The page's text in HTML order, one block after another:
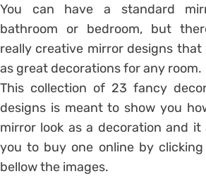
You can have a standard
bathroom or bedroom, but
really creative mirror designs that
as great decorations for any room.
This collection of 23 fancy
designs is meant to show you
mirror look as a decoration and it
you to buy one online by
bellow the images.